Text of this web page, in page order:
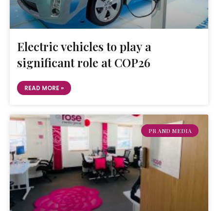
Electric vehicles to play a
significant role at COP26
READ MORE »
PR AND MEDIA